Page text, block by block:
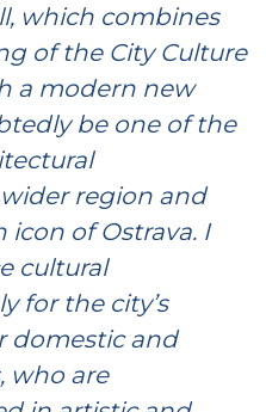
which combines
of the City Culture
a modern new
be one of the
region and
icon of Ostrava. I
cultural
for the city’s
domestic and
who are